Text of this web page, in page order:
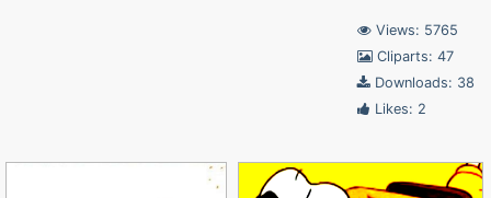
Views: 5765
Cliparts: 47
Downloads: 38
Likes: 2